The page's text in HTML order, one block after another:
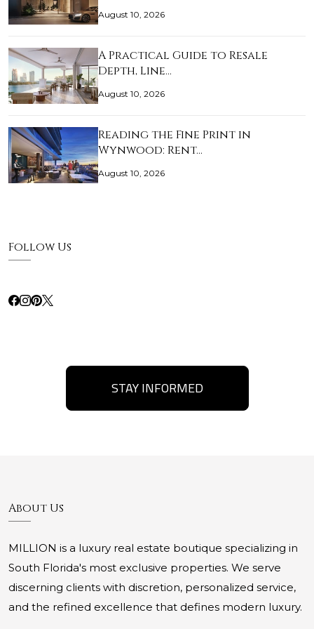
August 10, 2026
A Practical Guide to Resale
Depth, Line…
August 10, 2026
Reading the Fine Print in
Wynwood: Rent…
August 10, 2026
Follow Us
STAY INFORMED
About Us
MILLION is a luxury real estate boutique specializing in
South Florida's most exclusive properties. We serve
discerning clients with discretion, personalized service,
and the refined excellence that defines modern luxury.